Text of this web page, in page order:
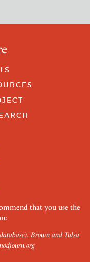
that you use the
Brown and Tulsa